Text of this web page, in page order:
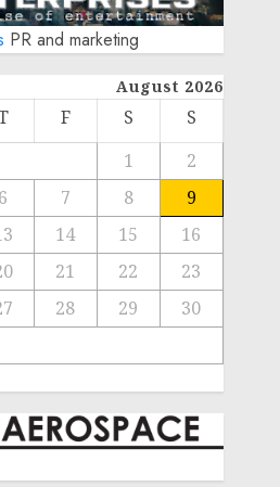
PR and marketing
August 2026
F S
S
1
2
6 7 8
9
14 15
16
21 22
23
28 29
30